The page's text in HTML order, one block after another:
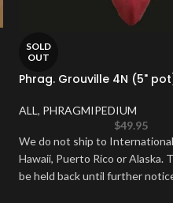
SOLD
OUT
Phrag. Grouville 4N (5"
ALL , PHRAGMIPEDIUM
$49.95
We do not ship to
Hawaii, Puerto Rico or Alaska.
be held back until further